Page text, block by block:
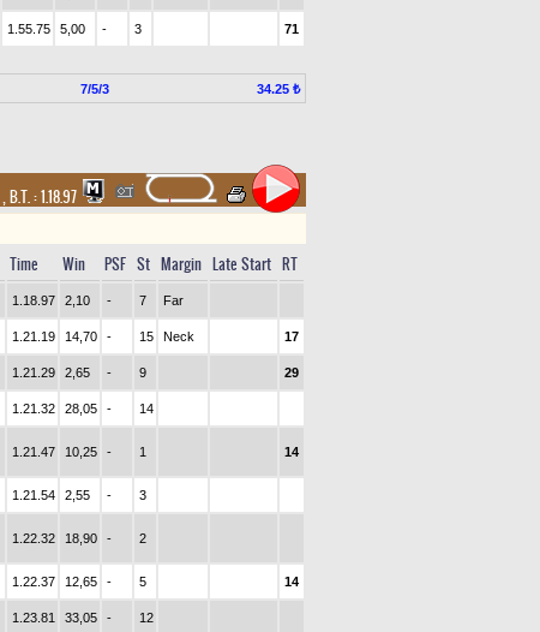
1.55.75 5,00 - 3 71
7/5/3 34.25 ₺
,B.T. :1.18.97
Time Win PSF St Margin Late Start RT
1.18.97 2,10 - 7 Far
1.21.19 14,70 - 15 Neck 17
1.21.29 2,65 - 9 29
1.21.32 28,05 - 14
1.21.47 10,25 - 1 14
1.21.54 2,55 - 3
1.22.32 18,90 - 2
1.22.37 12,65 - 5 14
1.23.81 33,05 - 12